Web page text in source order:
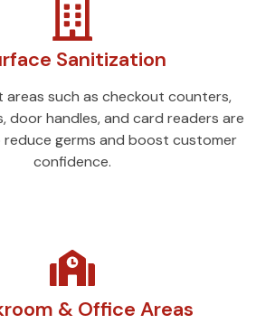
Sanitization
such as checkout counters,
door handles, and card readers are
germs and boost customer
confidence.
& Office Areas